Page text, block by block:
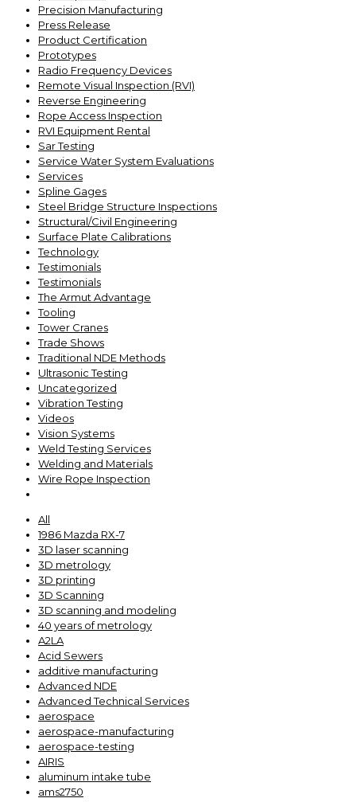
Precision Manufacturing
Press Release
Product Certification
Prototypes
Radio Frequency Devices
Remote Visual Inspection (RVI)
Reverse Engineering
Rope Access Inspection
RVI Equipment Rental
Sar Testing
Service Water System Evaluations
Services
Spline Gages
Steel Bridge Structure Inspections
Structural/Civil Engineering
Surface Plate Calibrations
Technology
Testimonials
Testimonials
The Armut Advantage
Tooling
Tower Cranes
Trade Shows
Traditional NDE Methods
Ultrasonic Testing
Uncategorized
Vibration Testing
Videos
Vision Systems
Weld Testing Services
Welding and Materials
Wire Rope Inspection
All
1986 Mazda RX-7
3D laser scanning
3D metrology
3D printing
3D Scanning
3D scanning and modeling
40 years of metrology
A2LA
Acid Sewers
additive manufacturing
Advanced NDE
Advanced Technical Services
aerospace
aerospace-manufacturing
aerospace-testing
AIRIS
aluminum intake tube
ams2750